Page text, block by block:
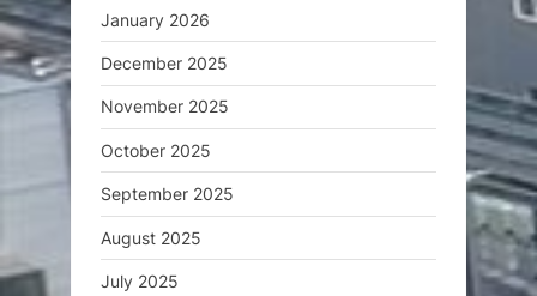
January 2026
December 2025
November 2025
October 2025
September 2025
August 2025
July 2025